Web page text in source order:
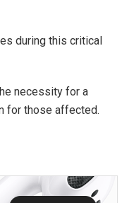
during this critical
necessity for a
for those affected.